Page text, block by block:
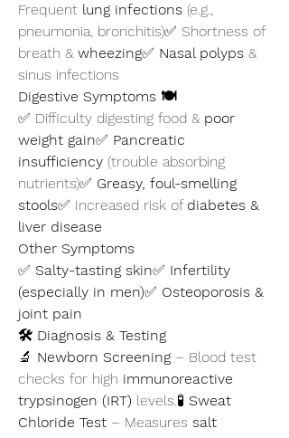
Frequent lung infections (e.g.,
pneumonia, bronchitis)✅ Shortness of
breath & wheezing✅ Nasal polyps &
sinus infections
Digestive Symptoms 🍽️
✅ Difficulty digesting food & poor
weight gain✅ Pancreatic
insufficiency (trouble absorbing
nutrients)✅ Greasy, foul-smelling
stools✅ Increased risk of diabetes &
liver disease
Other Symptoms
✅ Salty-tasting skin✅ Infertility
(especially in men)✅ Osteoporosis &
joint pain
🛠️ Diagnosis & Testing
🔬 Newborn Screening – Blood test
checks for high immunoreactive
trypsinogen (IRT) levels.🧪 Sweat
Chloride Test – Measures salt